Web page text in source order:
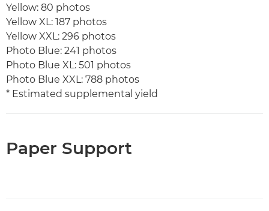
Yellow: 80 photos
Yellow XL: 187 photos
Yellow XXL: 296 photos
Photo Blue: 241 photos
Photo Blue XL: 501 photos
Photo Blue XXL: 788 photos
* Estimated supplemental yield
Paper Support